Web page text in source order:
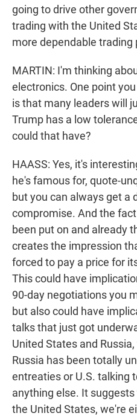
going to drive other
trading with the United
more dependable trading
MARTIN: I'm thinking
electronics. One point
is that many leaders will
Trump has a low
could that have?
HAASS: Yes, it's
he's famous for, quote-
but you can always get a
compromise. And the
been put on and already
creates the impression
forced to pay a price for
This could have
90-day negotiations you
but also could have
talks that just got
United States and
Russia has been totally
entreaties or U.S. talking
anything else. It
the United States, we're